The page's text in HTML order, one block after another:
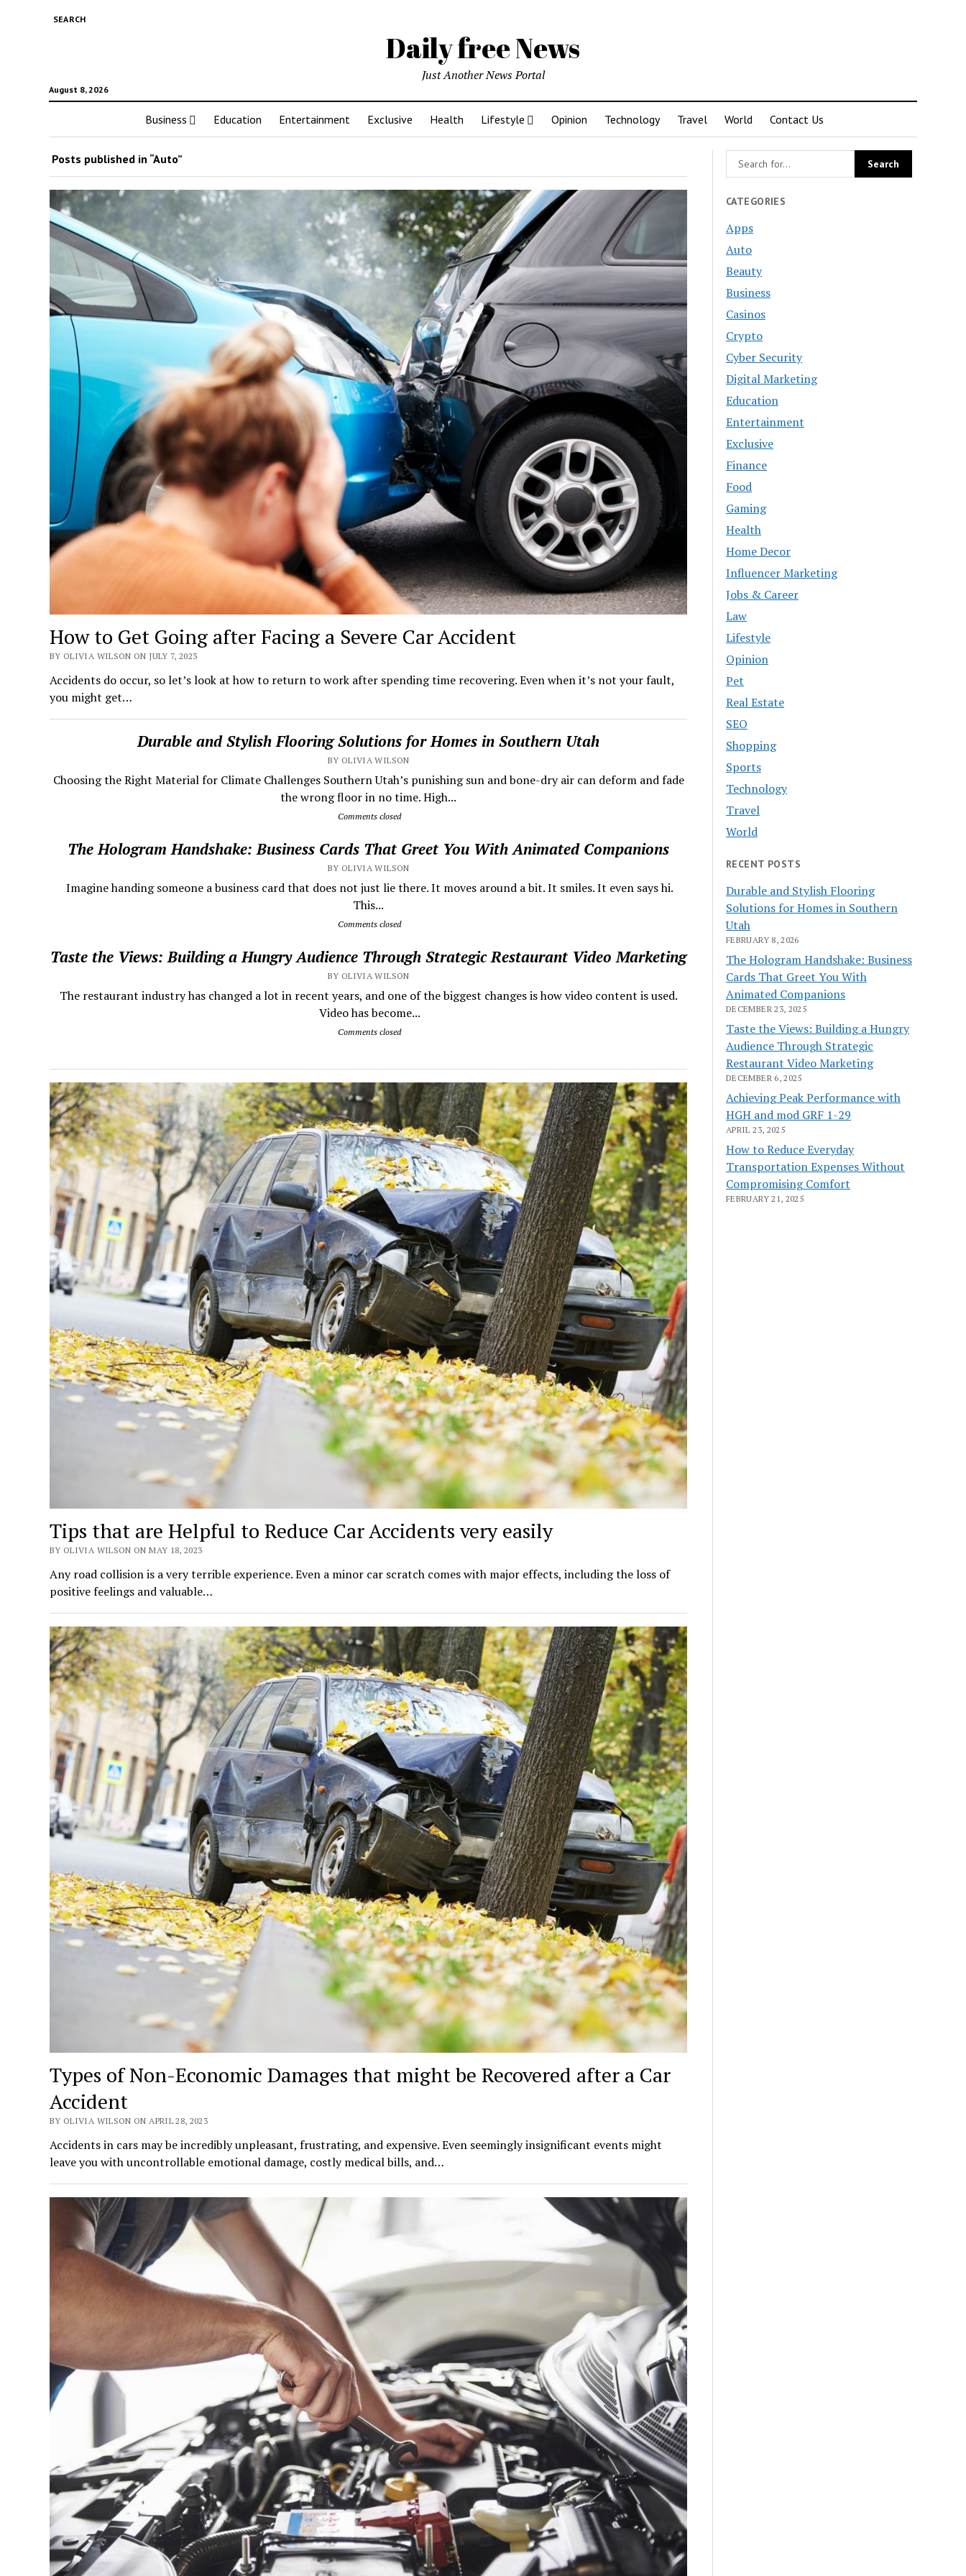
SEARCH
Daily free News
August 8, 2026
Just Another News Portal
Business Education Entertainment Exclusive Health Lifestyle Opinion Technology Travel World Contact Us
Posts published in “Auto”
How to Get Going after Facing a Severe Car Accident
BY OLIVIA WILSON ON JULY 7, 2023
Accidents do occur, so let’s look at how to return to work after spending time recovering. Even when it’s not your fault,
you might get…
Durable and Stylish Flooring Solutions for Homes in Southern Utah
BY OLIVIA WILSON
Choosing the Right Material for Climate Challenges Southern Utah’s punishing sun and bone-dry air can deform and fade
the wrong floor in no time. High...
Comments closed
The Hologram Handshake: Business Cards That Greet You With Animated Companions
BY OLIVIA WILSON
​ Imagine handing someone a business card that does not just lie there. It moves around a bit. It smiles. It even says hi.
This...
Comments closed
Taste the Views: Building a Hungry Audience Through Strategic Restaurant Video Marketing
BY OLIVIA WILSON
The restaurant industry has changed a lot in recent years, and one of the biggest changes is how video content is used.
Video has become...
Comments closed
Tips that are Helpful to Reduce Car Accidents very easily
BY OLIVIA WILSON ON MAY 18, 2023
Any road collision is a very terrible experience. Even a minor car scratch comes with major effects, including the loss of
positive feelings and valuable…
Types of Non-Economic Damages that might be Recovered after a Car
Accident
BY OLIVIA WILSON ON APRIL 28, 2023
Accidents in cars may be incredibly unpleasant, frustrating, and expensive. Even seemingly insignificant events might
leave you with uncontrollable emotional damage, costly medical bills, and…
CATEGORIES
Apps
Auto
Beauty
Business
Casinos
Crypto
Cyber Security
Digital Marketing
Education
Entertainment
Exclusive
Finance
Food
Gaming
Health
Home Decor
Influencer Marketing
Jobs & Career
Law
Lifestyle
Opinion
Pet
Real Estate
SEO
Shopping
Sports
Technology
Travel
World
RECENT POSTS
Durable and Stylish Flooring
Solutions for Homes in Southern
Utah
FEBRUARY 8, 2026
The Hologram Handshake: Business
Cards That Greet You With
Animated Companions
DECEMBER 23, 2025
Taste the Views: Building a Hungry
Audience Through Strategic
Restaurant Video Marketing
DECEMBER 6, 2025
Achieving Peak Performance with
HGH and mod GRF 1-29
APRIL 23, 2025
How to Reduce Everyday
Transportation Expenses Without
Compromising Comfort
FEBRUARY 21, 2025